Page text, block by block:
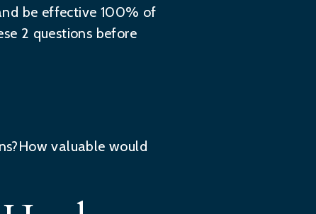
be effective 100% of
2 questions before
valuable would